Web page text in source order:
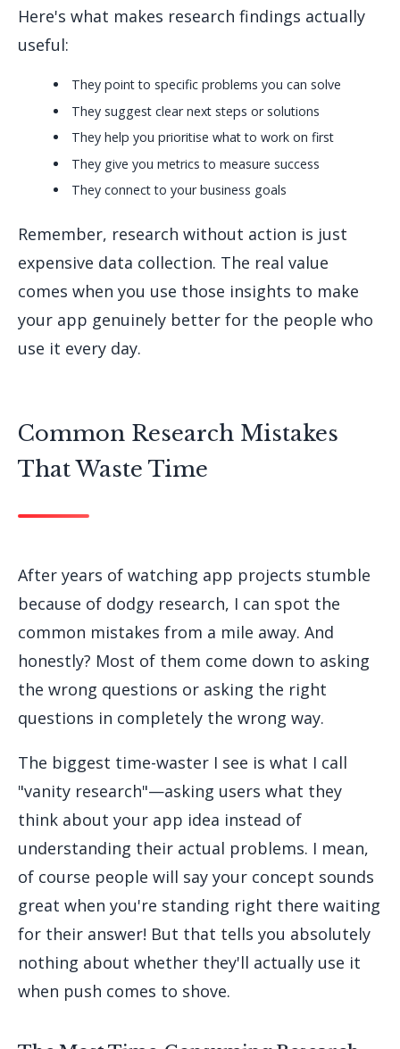
Here's what makes research findings actually
useful:
They point to specific problems you can solve
They suggest clear next steps or solutions
They help you prioritise what to work on first
They give you metrics to measure success
They connect to your business goals
Remember, research without action is just
expensive data collection. The real value
comes when you use those insights to make
your app genuinely better for the people who
use it every day.
Common Research Mistakes
That Waste Time
After years of watching app projects stumble
because of dodgy research, I can spot the
common mistakes from a mile away. And
honestly? Most of them come down to asking
the wrong questions or asking the right
questions in completely the wrong way.
The biggest time-waster I see is what I call
"vanity research"—asking users what they
think about your app idea instead of
understanding their actual problems. I mean,
of course people will say your concept sounds
great when you're standing right there waiting
for their answer! But that tells you absolutely
nothing about whether they'll actually use it
when push comes to shove.